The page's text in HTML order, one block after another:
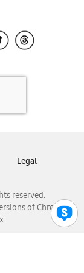
reserved.
of Chrome,
Legal